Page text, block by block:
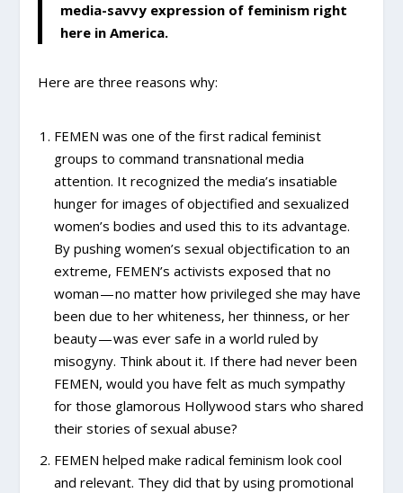
media-savvy expression of feminism right
here in America.
Here are three reasons why:
FEMEN was one of the first radical feminist
groups to command transnational media
attention. It recognized the media’s insatiable
hunger for images of objectified and sexualized
women’s bodies and used this to its advantage.
By pushing women’s sexual objectification to an
extreme, FEMEN’s activists exposed that no
woman — no matter how privileged she may have
been due to her whiteness, her thinness, or her
beauty — was ever safe in a world ruled by
misogyny. Think about it. If there had never been
FEMEN, would you have felt as much sympathy
for those glamorous Hollywood stars who shared
their stories of sexual abuse?
FEMEN helped make radical feminism look cool
and relevant. They did that by using promotional